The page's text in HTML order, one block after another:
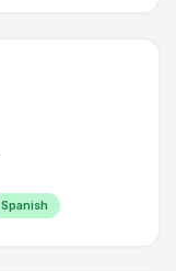
Spanish